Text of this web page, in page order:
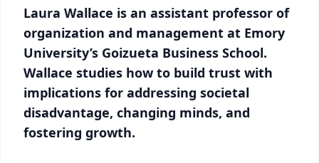
Laura Wallace is an assistant professor of
organization and management at Emory
University’s Goizueta Business School.
Wallace studies how to build trust with
implications for addressing societal
disadvantage, changing minds, and
fostering growth.